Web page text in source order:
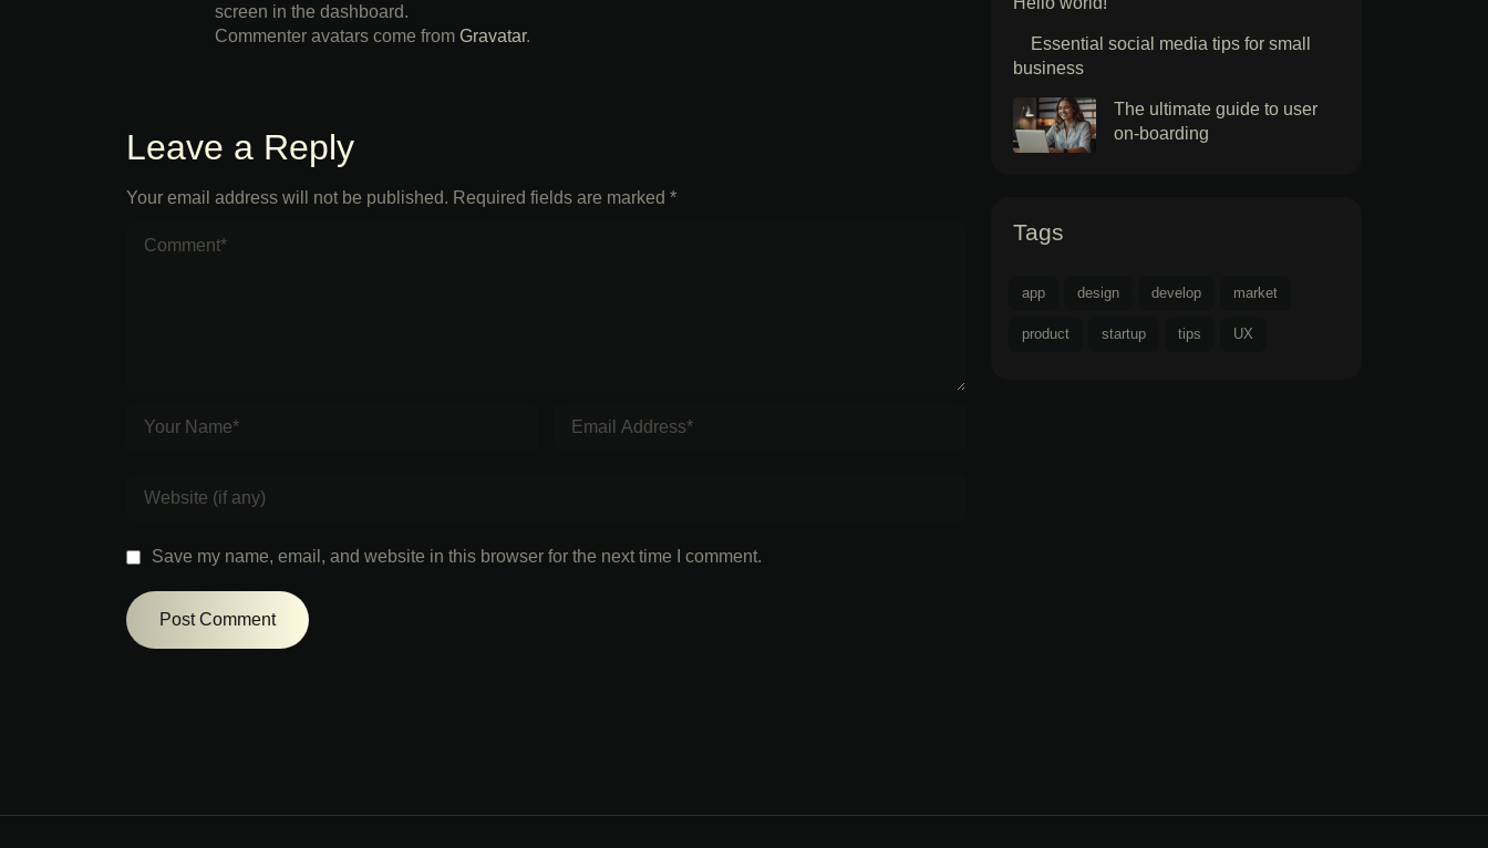
screen in the dashboard.
Commenter avatars come from Gravatar.
Leave a Reply
Your email address will not be published. Required fields are marked *
Save my name, email, and website in this browser for the next time I comment.
Essential social media tips for small
business
The ultimate guide to user
on-boarding
Tags
app design develop market
product startup tips UX